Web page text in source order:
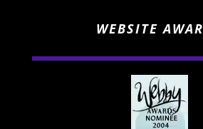
WEBSITE